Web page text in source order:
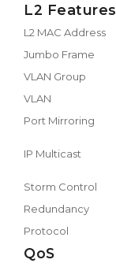
L2 Features
L2 MAC Address
Jumbo Frame
VLAN Group
VLAN
Port Mirroring
IP Multicast
Storm Control
Redundancy
Protocol
QoS